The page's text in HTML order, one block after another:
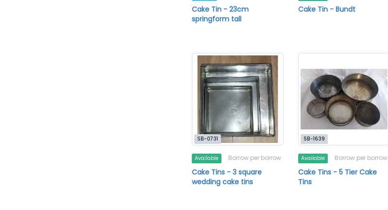
Cake Tin - 23cm
springform tall
Cake Tin - Bundt
SB-0731
Available Borrow per borrow
Cake Tins - 3 square
wedding cake tins
SB-1639
Available Borrow per borrow
Cake Tins - 5 Tier Cake
Tins